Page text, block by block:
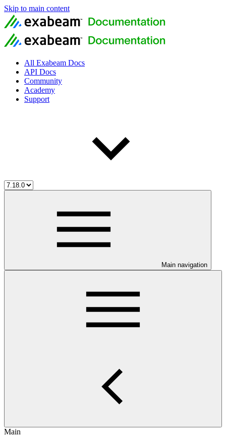
Skip to main content
All Exabeam Docs
API Docs
Community
Academy
Support
Main navigation
Main